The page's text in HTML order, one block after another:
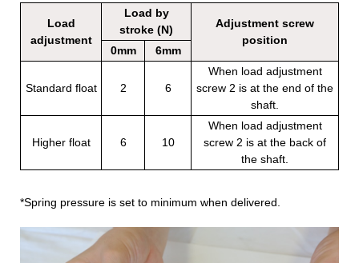
Load
adjustment
Load by
stroke (N)
Adjustment screw
position
0mm
6mm
Standard float 2 6
When load adjustment
screw 2 is at the end of the
shaft.
Higher float 6 10
When load adjustment
screw 2 is at the back of
the shaft.
*Spring pressure is set to minimum when delivered.